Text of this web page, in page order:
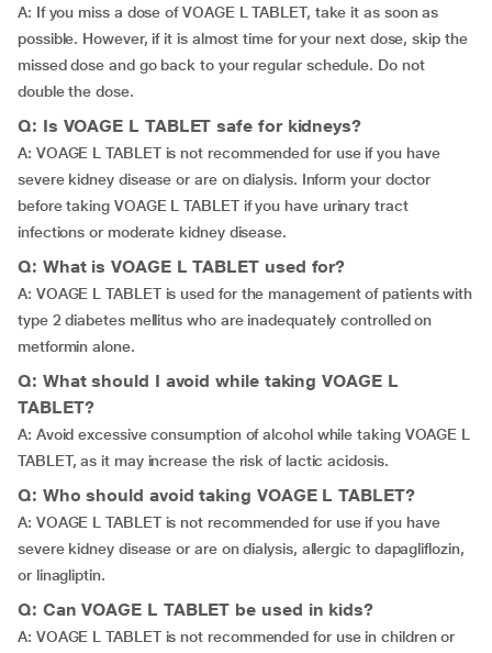
A: If you miss a dose of VOAGE L TABLET, take it as soon as
possible. However, if it is almost time for your next dose, skip the
missed dose and go back to your regular schedule. Do not
double the dose.
Q: Is VOAGE L TABLET safe for kidneys?
A: VOAGE L TABLET is not recommended for use if you have
severe kidney disease or are on dialysis. Inform your doctor
before taking VOAGE L TABLET if you have urinary tract
infections or moderate kidney disease.
Q: What is VOAGE L TABLET used for?
A: VOAGE L TABLET is used for the management of patients with
type 2 diabetes mellitus who are inadequately controlled on
metformin alone.
Q: What should I avoid while taking VOAGE L
TABLET?
A: Avoid excessive consumption of alcohol while taking VOAGE L
TABLET, as it may increase the risk of lactic acidosis.
Q: Who should avoid taking VOAGE L TABLET?
A: VOAGE L TABLET is not recommended for use if you have
severe kidney disease or are on dialysis, allergic to dapagliflozin,
or linagliptin.
Q: Can VOAGE L TABLET be used in kids?
A: VOAGE L TABLET is not recommended for use in children or